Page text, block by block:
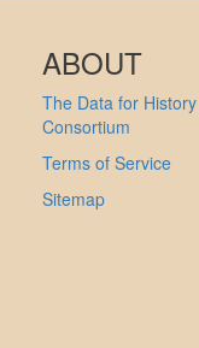
ABOUT
The Data for History
Consortium
Terms of Service
Sitemap